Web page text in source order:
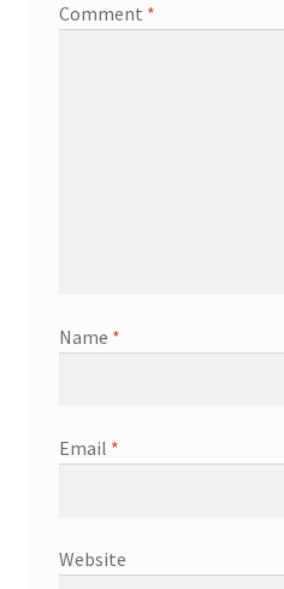
Comment *
Name *
Email *
Website